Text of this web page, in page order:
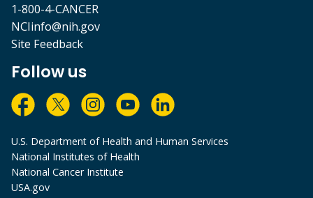
1-800-4-CANCER
NCIinfo@nih.gov
Site Feedback
Follow us
U.S. Department of Health and Human Services
National Institutes of Health
National Cancer Institute
USA.gov